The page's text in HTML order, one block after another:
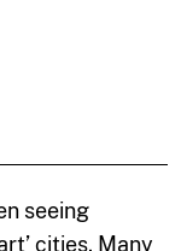
seeing
cities. Many